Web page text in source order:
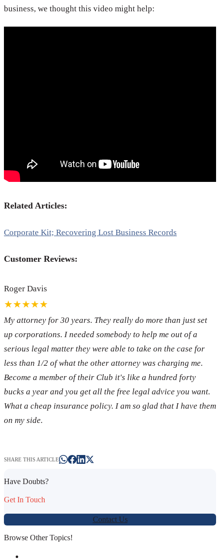
business, we thought this video might help:
Related Articles:
Corporate Kit; Recovering Lost Business Records
Customer Reviews:
Roger Davis
★★★★★
My attorney for 30 years. They really do more than just set
up corporations. I needed somebody to help me out of a
serious legal matter they were able to take on the case for
less than 1/2 of what the other attorney was charging me.
Become a member of their Club it's like a hundred forty
bucks a year and you get all the free legal advice you want.
What a cheap insurance policy. I am so glad that I have them
on my side.
SHARE THIS ARTICLE
Have Doubts?
Get In Touch
Contact Us
Browse Other Topics!